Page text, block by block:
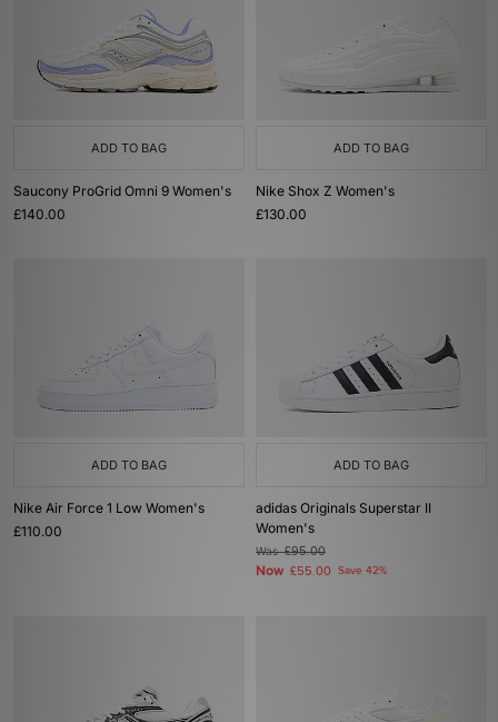
ADD TO BAG
Saucony ProGrid Omni 9 Women's
£140.00
ADD TO BAG
Nike Shox Z Women's
£130.00
ADD TO BAG
Nike Air Force 1 Low Women's
£110.00
ADD TO BAG
adidas Originals Superstar II
Women's
Was£95.00
Now £55.00 Save 42%